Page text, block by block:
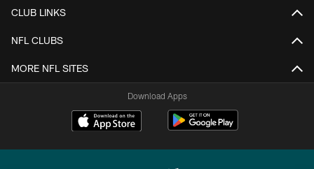
CLUB LINKS
NFL CLUBS
MORE NFL SITES
Download Apps